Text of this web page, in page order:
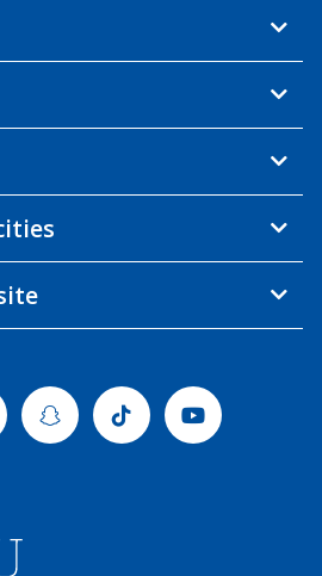
SnapchatTiktok Youtube